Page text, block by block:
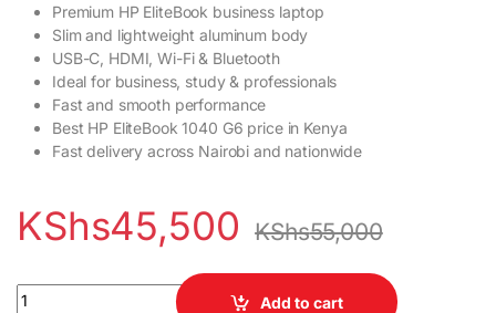
Premium HP EliteBook business laptop
Slim and lightweight aluminum body
USB-C, HDMI, Wi-Fi & Bluetooth
Ideal for business, study & professionals
Fast and smooth performance
Best HP EliteBook 1040 G6 price in Kenya
Fast delivery across Nairobi and nationwide
KShs45,500 KShs55,000
HP EliteBook 1040 G6 X360 Core i5 8th Gen 16GB RAM 512GB
Add to cart